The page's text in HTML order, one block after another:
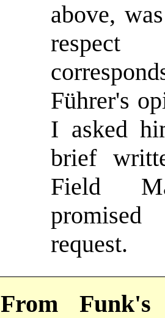
above,
Führer's
I asked
brief
Field
request.
From